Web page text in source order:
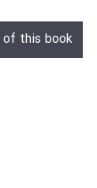
of this book